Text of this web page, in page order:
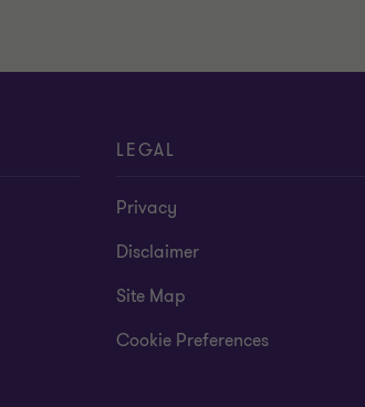
LEGAL
Privacy
Disclaimer
Site Map
Cookie Preferences